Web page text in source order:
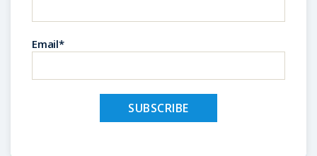
Email*